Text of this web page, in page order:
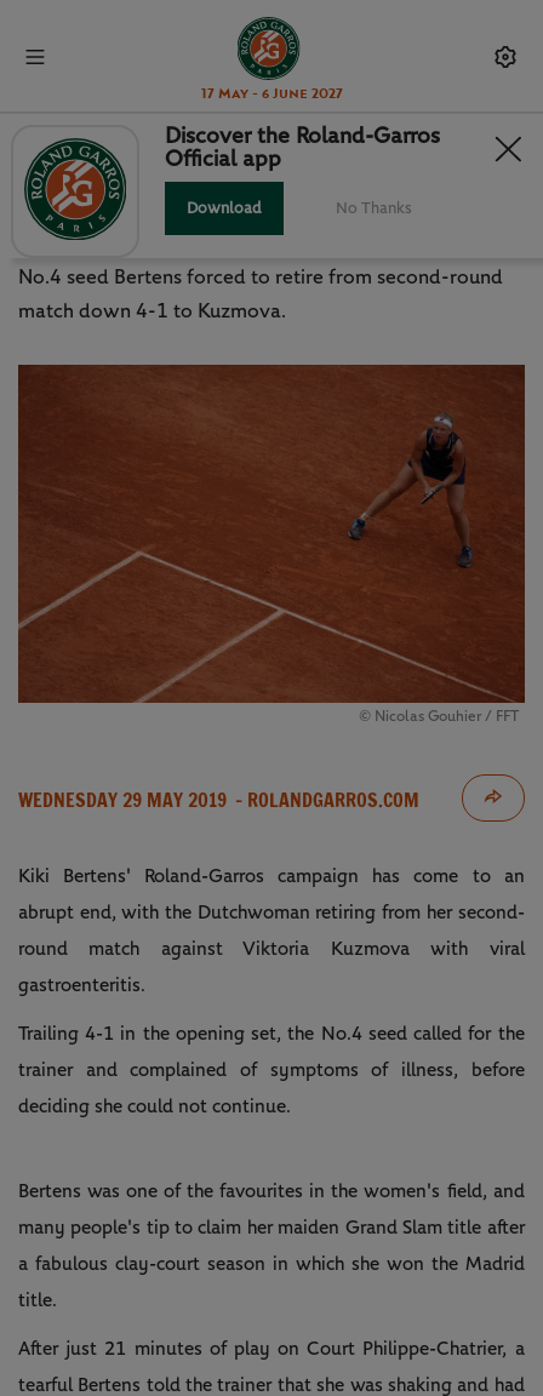
17 May - 6 June 2027
BERTENS, ANDREESCU
WITHDRAW
No.4 seed Bertens forced to retire from second-round
match down 4-1 to Kuzmova.
© Nicolas Gouhier / FFT
WEDNESDAY 29 MAY 2019 - ROLANDGARROS.COM
Kiki Bertens' Roland-Garros campaign has come to an
abrupt end, with the Dutchwoman retiring from her second-
round match against Viktoria Kuzmova with viral
gastroenteritis.
Trailing 4-1 in the opening set, the No.4 seed called for the
trainer and complained of symptoms of illness, before
deciding she could not continue.
Bertens was one of the favourites in the women's field, and
many people's tip to claim her maiden Grand Slam title after
a fabulous clay-court season in which she won the Madrid
title.
After just 21 minutes of play on Court Philippe-Chatrier, a
tearful Bertens told the trainer that she was shaking and had
Discover the Roland-Garros
Official app
Download No Thanks